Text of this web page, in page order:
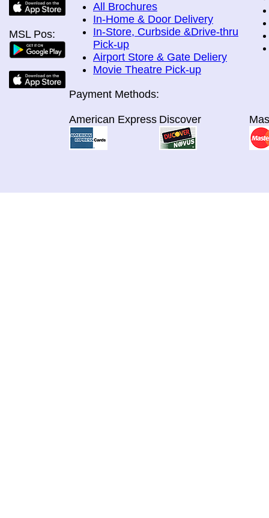
MSL Pos:
All Brochures
In-Home & Door Delivery
In-Store, Curbside &Drive-thru
Pick-up
Airport Store & Gate Deliery
Movie Theatre Pick-up
Payment Methods:
American Express Discover